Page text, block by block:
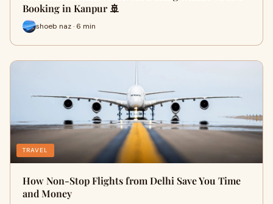
Booking in Kanpur 🚢
shoeb naz · 6 min
TRAVEL
How Non-Stop Flights from Delhi Save You Time
and Money